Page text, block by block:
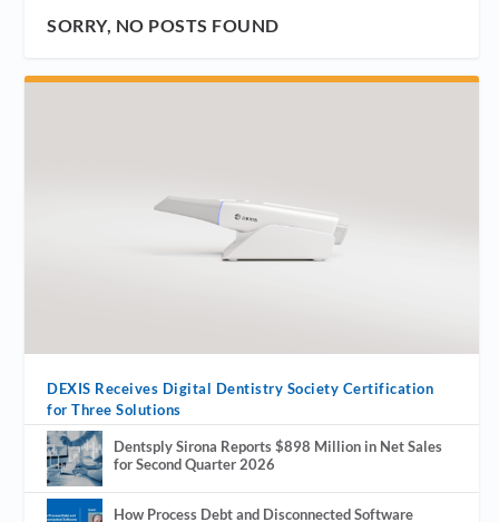
SORRY, NO POSTS FOUND
DEXIS Receives Digital Dentistry Society Certification
for Three Solutions
Dentsply Sirona Reports $898 Million in Net Sales
for Second Quarter 2026
How Process Debt and Disconnected Software